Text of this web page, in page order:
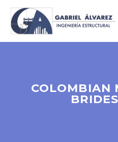
COLOMBIAN